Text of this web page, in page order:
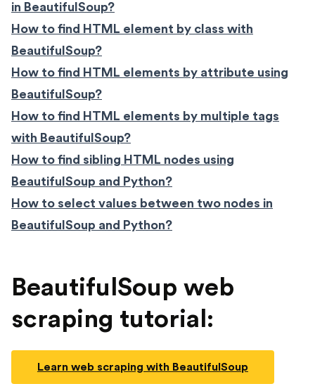
in BeautifulSoup?
How to find HTML element by class with
BeautifulSoup?
How to find HTML elements by attribute using
BeautifulSoup?
How to find HTML elements by multiple tags
with BeautifulSoup?
How to find sibling HTML nodes using
BeautifulSoup and Python?
How to select values between two nodes in
BeautifulSoup and Python?
BeautifulSoup web
scraping tutorial:
Learn web scraping with BeautifulSoup